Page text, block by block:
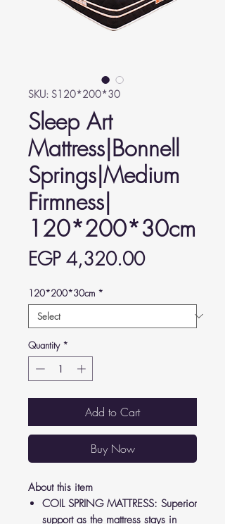
SKU: S120*200*30
Sleep Art
Mattress|Bonnell
Springs|Medium
Firmness|
120*200*30cm
EGP 4,320.00Price
120*200*30cm *
Quantity *
Add to Cart
Buy Now
About this item
COIL SPRING MATTRESS: Superior
support as the mattress stays in